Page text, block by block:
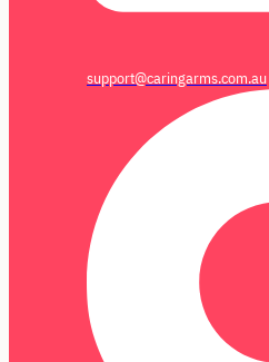
support@caringarms.com.au